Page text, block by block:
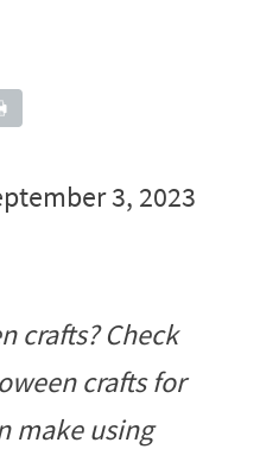
3, 2023
crafts? Check
crafts for
make using